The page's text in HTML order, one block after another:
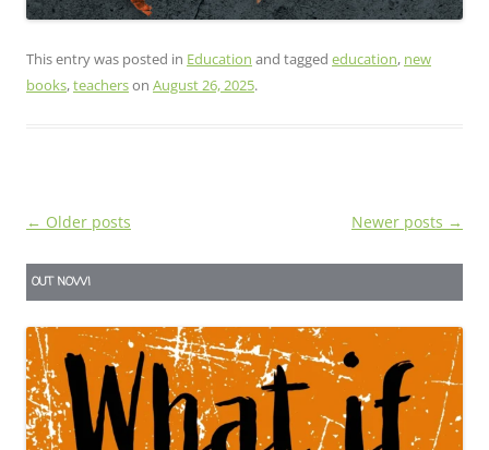
This entry was posted in Education and tagged education, new
books,teacherson August 26, 2025.
Post
← Older posts Newer posts →
OUT NOW!